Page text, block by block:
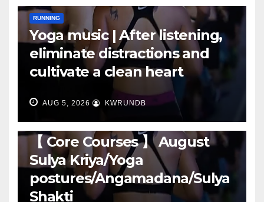
RUNNING
Yoga music | After listening,
eliminate distractions and
cultivate a clean heart
AUG 5, 2026 KWRUNDB
【 Core Courses 】 August
Sulya Kriya/Yoga
postures/Angamadana/Sulya
Shakti